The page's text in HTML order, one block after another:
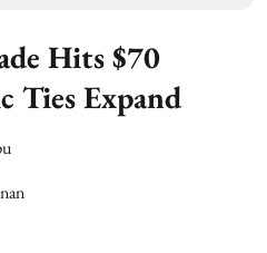
Hits $70
Ties Expand